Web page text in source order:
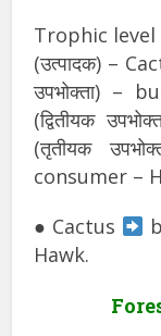
Trophic
(उत्पादक) –
उपभोक्ता) –
(द्वितीयक
(तृतीयक
consumer –
● Cactus
Hawk.